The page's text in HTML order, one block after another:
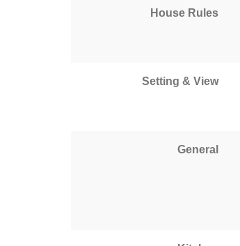
House Rules
Setting & View
General